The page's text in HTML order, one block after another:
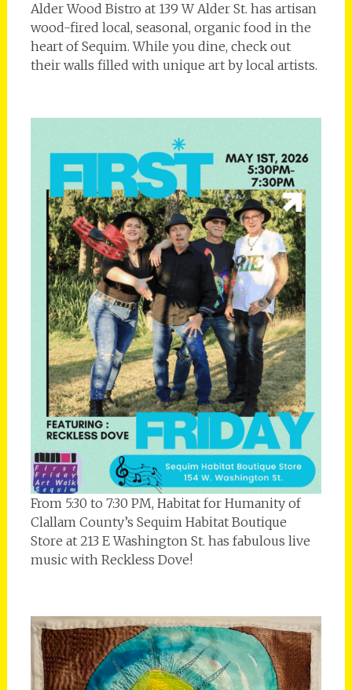
Alder Wood Bistro at 139 W Alder St. has artisan
wood-fired local, seasonal, organic food in the
heart of Sequim. While you dine, check out
their walls filled with unique art by local artists.
From 5:30 to 7:30 PM, Habitat for Humanity of
Clallam County’s Sequim Habitat Boutique
Store at 213 E Washington St. has fabulous live
music with Reckless Dove!